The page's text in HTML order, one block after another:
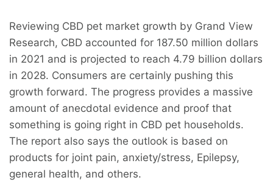
Reviewing CBD pet market growth by Grand View
Research, CBD accounted for 187.50 million dollars
in 2021 and is projected to reach 4.79 billion dollars
in 2028. Consumers are certainly pushing this
growth forward. The progress provides a massive
amount of anecdotal evidence and proof that
something is going right in CBD pet households.
The report also says the outlook is based on
products for joint pain, anxiety/stress, Epilepsy,
general health, and others.